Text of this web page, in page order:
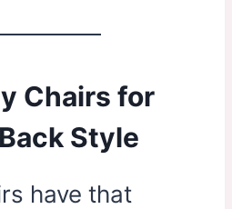
Chairs for
Style
have that